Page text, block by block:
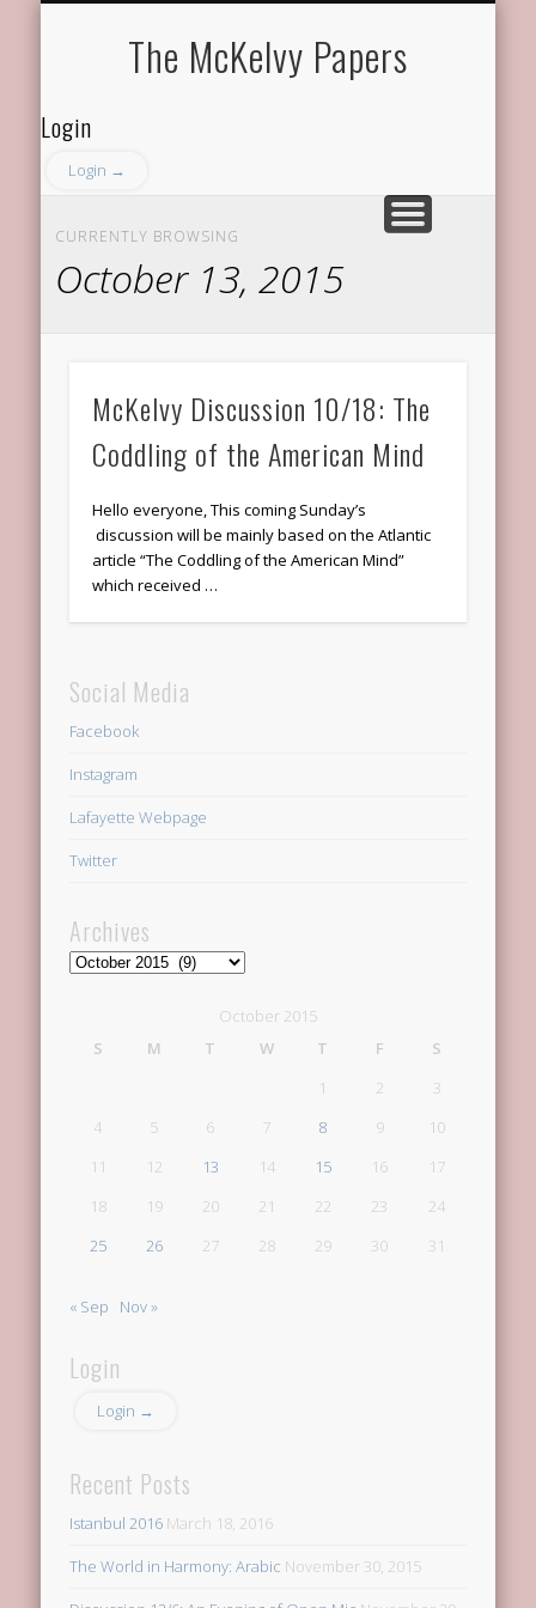
The McKelvy Papers
Login
Login →
CURRENTLY BROWSING
October 13, 2015
McKelvy Discussion 10/18: The
Coddling of the American Mind
Hello everyone, This coming Sunday’s
discussion will be mainly based on the Atlantic
article “The Coddling of the American Mind”
which received …
Social Media
Facebook
Instagram
Lafayette Webpage
Twitter
Archives
Archives
October 2015
S
M T W T F
S
1
2
3
4
5 6 7 8 9
10
11
12 13 14 15 16
17
18
19 20 21 22 23
24
25
26 27 28 29 30 31
« Sep Nov »
Login
Login →
Recent Posts
Istanbul 2016 March 18, 2016
The World in Harmony: Arabic November 30, 2015